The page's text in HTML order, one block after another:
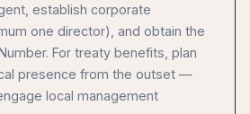
establish corporate
one director), and obtain the
For treaty benefits, plan
presence from the outset —
local management